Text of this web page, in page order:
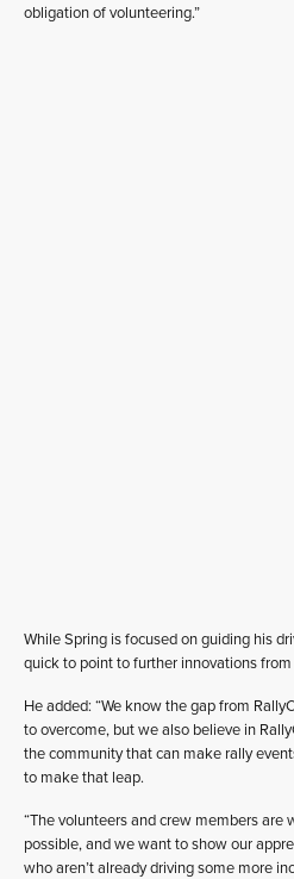
obligation of volunteering.”
While Spring is focused on guiding his
quick to point to further innovations
He added: “We know the gap from
to overcome, but we also believe in
the community that can make rally
to make that leap.
“The volunteers and crew members are
possible, and we want to show our
who aren’t already driving some more